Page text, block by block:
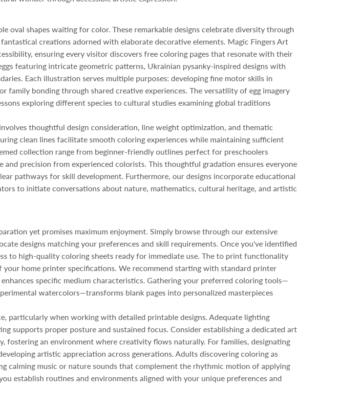
oval shapes waiting for color. These remarkable designs celebrate diversity through
creations adorned with elaborate decorative elements. Magic Fingers Art
ensuring every visitor discovers free coloring pages that resonate with their
featuring intricate geometric patterns, Ukrainian pysanky-inspired designs with
Each illustration serves multiple purposes: developing fine motor skills in
bonding through shared creative experiences. The versatility of egg imagery
exploring different species to cultural studies examining global traditions
thoughtful design consideration, line weight optimization, and thematic
clean lines facilitate smooth coloring experiences while maintaining sufficient
collection range from beginner-friendly outlines perfect for preschoolers
precision from experienced colorists. This thoughtful gradation ensures everyone
pathways for skill development. Furthermore, our designs incorporate educational
to initiate conversations about nature, mathematics, cultural heritage, and artistic
yet promises maximum enjoyment. Simply browse through our extensive
designs matching your preferences and skill requirements. Once you've identified
to high-quality coloring sheets ready for immediate use. The to print functionality
home printer specifications. We recommend starting with standard printer
specific medium characteristics. Gathering your preferred coloring tools—
watercolors—transforms blank pages into personalized masterpieces
particularly when working with detailed printable designs. Adequate lighting
supports proper posture and sustained focus. Consider establishing a dedicated art
an environment where creativity flows naturally. For families, designating
artistic appreciation across generations. Adults discovering coloring as
calming music or nature sounds that complement the rhythmic motion of applying
establish routines and environments aligned with your unique preferences and